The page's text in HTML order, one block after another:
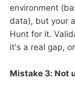
environment
data), but your
Hunt for it.
it's a real gap,
Mistake 3: Not